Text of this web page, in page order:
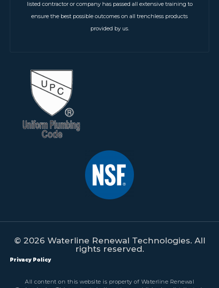
listed contractor or company has passed all extensive training to
ensure the best possible outcomes on all trenchless products
provided by us.
© 2026 Waterline Renewal Technologies. All
rights reserved.
Privacy Policy
All content on this website is property of Waterline Renewal